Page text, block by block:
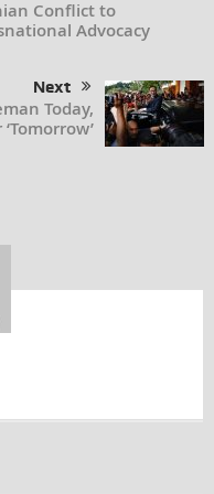
Conflict to
Advocacy
Next
Today,